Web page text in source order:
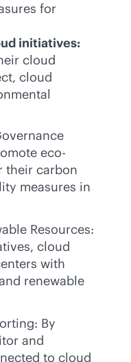
for
initiatives:
cloud
cloud
eco-
their carbon
measures in
Resources:
cloud
with
renewable
By
and
to cloud